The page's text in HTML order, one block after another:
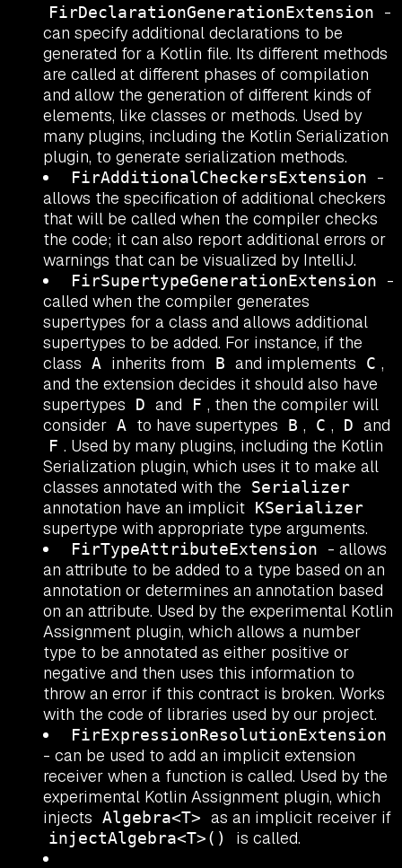
FirDeclarationGenerationExtension
-
can specify additional declarations to be
generated for a Kotlin file. Its different methods
are called at different phases of compilation
and allow the generation of different kinds of
elements, like classes or methods. Used by
many plugins, including the Kotlin Serialization
plugin, to generate serialization methods.
FirAdditionalCheckersExtension
-
allows the specification of additional checkers
that will be called when the compiler checks
the code; it can also report additional errors or
warnings that can be visualized by IntelliJ.
FirSupertypeGenerationExtension
-
called when the compiler generates
supertypes for a class and allows additional
supertypes to be added. For instance, if the
class A inherits from B and implements C ,
and the extension decides it should also have
supertypes
D and F , then the compiler will
consider A to have supertypes B , C , D and
F . Used by many plugins, including the Kotlin
Serialization plugin, which uses it to make all
classes annotated with the
Serializer
annotation have an implicit KSerializer
supertype with appropriate type arguments.
FirTypeAttributeExtension
- allows
an attribute to be added to a type based on an
annotation or determines an annotation based
on an attribute. Used by the experimental Kotlin
Assignment plugin, which allows a number
type to be annotated as either positive or
negative and then uses this information to
throw an error if this contract is broken. Works
with the code of libraries used by our project.
FirExpressionResolutionExtension
- can be used to add an implicit extension
receiver when a function is called. Used by the
experimental Kotlin Assignment plugin, which
injects Algebra<T> as an implicit receiver if
injectAlgebra<T>() is called.